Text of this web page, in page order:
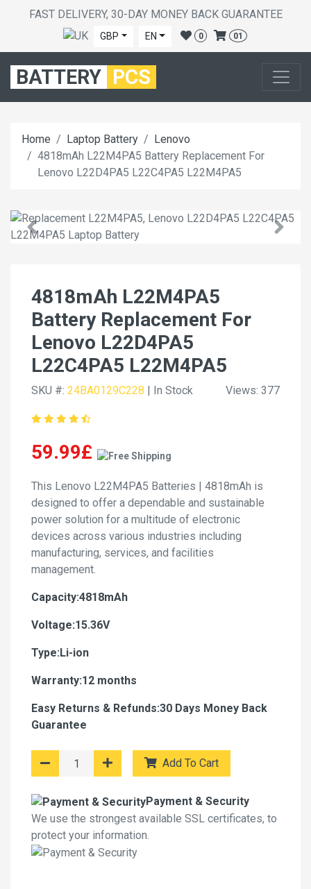
FAST DELIVERY, 30-DAY MONEY BACK GUARANTEE
GBP EN 0 01
BATTERY PCS
Home Laptop Battery
Lenovo
4818mAh L22M4PA5 Battery Replacement For
Lenovo L22D4PA5 L22C4PA5 L22M4PA5
4818mAh L22M4PA5
Battery Replacement For
Lenovo L22D4PA5
L22C4PA5 L22M4PA5
SKU #: 24BA0129C228 | In Stock Views: 377
59.99£
This Lenovo L22M4PA5 Batteries | 4818mAh is
designed to offer a dependable and sustainable
power solution for a multitude of electronic
devices across various industries including
manufacturing, services, and facilities
management.
Capacity:4818mAh
Voltage:15.36V
Type:Li-ion
Warranty:12 months
Easy Returns & Refunds:30 Days Money Back
Guarantee
Add To Cart
Payment & Security
We use the strongest available SSL certificates, to
protect your information.